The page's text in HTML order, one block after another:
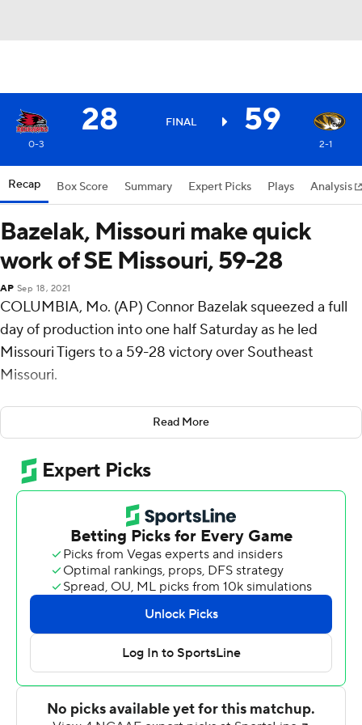
28 FINAL 59
0-3 2-1
Recap Box Score Summary Expert Picks Plays Analysis
Bazelak, Missouri make quick
work of SE Missouri, 59-28
AP Sep 18, 2021
COLUMBIA, Mo. (AP) Connor Bazelak squeezed a full
day of production into one half Saturday as he led
Missouri Tigers to a 59-28 victory over Southeast
Missouri.
Bazelak completed 21 of 30 passes for 346 yards and
three touchdowns for the Tigers (2-1).
''You hope within two quarters that you play well enough
and put enough points on the board,'' Bazelak said. ''We
did. I'm kind of glad I got to sit out the second half.''
He spread the ball to 10 receivers. The big plays
included a 46-yard touchdown pass on a deep post
route to D'onte Smith and a tunnel screen to Chance
Luper that the freshman took down the right sideline for
a 52-yard touchdown.
After Missouri built a 38-0 halftime lead, Bazelak
handed the keys to backups Brady Cook and Tyler
Read More